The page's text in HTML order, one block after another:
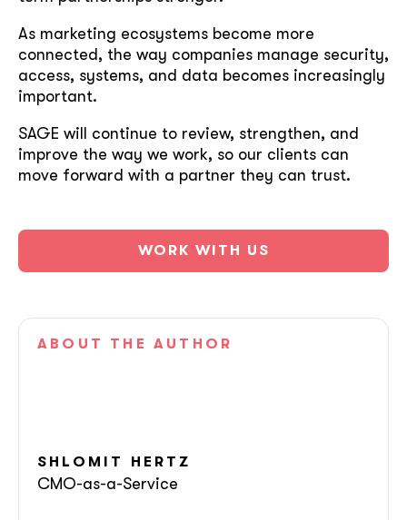
As marketing ecosystems become more
connected, the way companies manage security,
access, systems, and data becomes increasingly
important.
SAGE will continue to review, strengthen, and
improve the way we work, so our clients can
move forward with a partner they can trust.
WORK WITH US
SHLOMIT HERTZ
CMO-as-a-Service
ABOUT THE AUTHOR